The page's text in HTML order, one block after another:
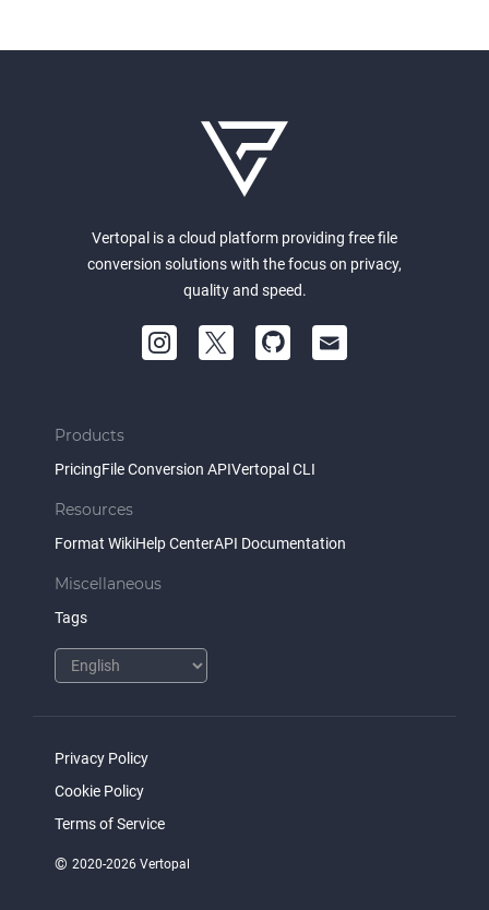
Vertopal is a cloud platform providing free file
conversion solutions with the focus on privacy,
quality and speed.
Products
PricingFile Conversion APIVertopal CLI
Resources
Format WikiHelp CenterAPI Documentation
Miscellaneous
Tags
Privacy Policy
Cookie Policy
Terms of Service
© 2020-2026 Vertopal